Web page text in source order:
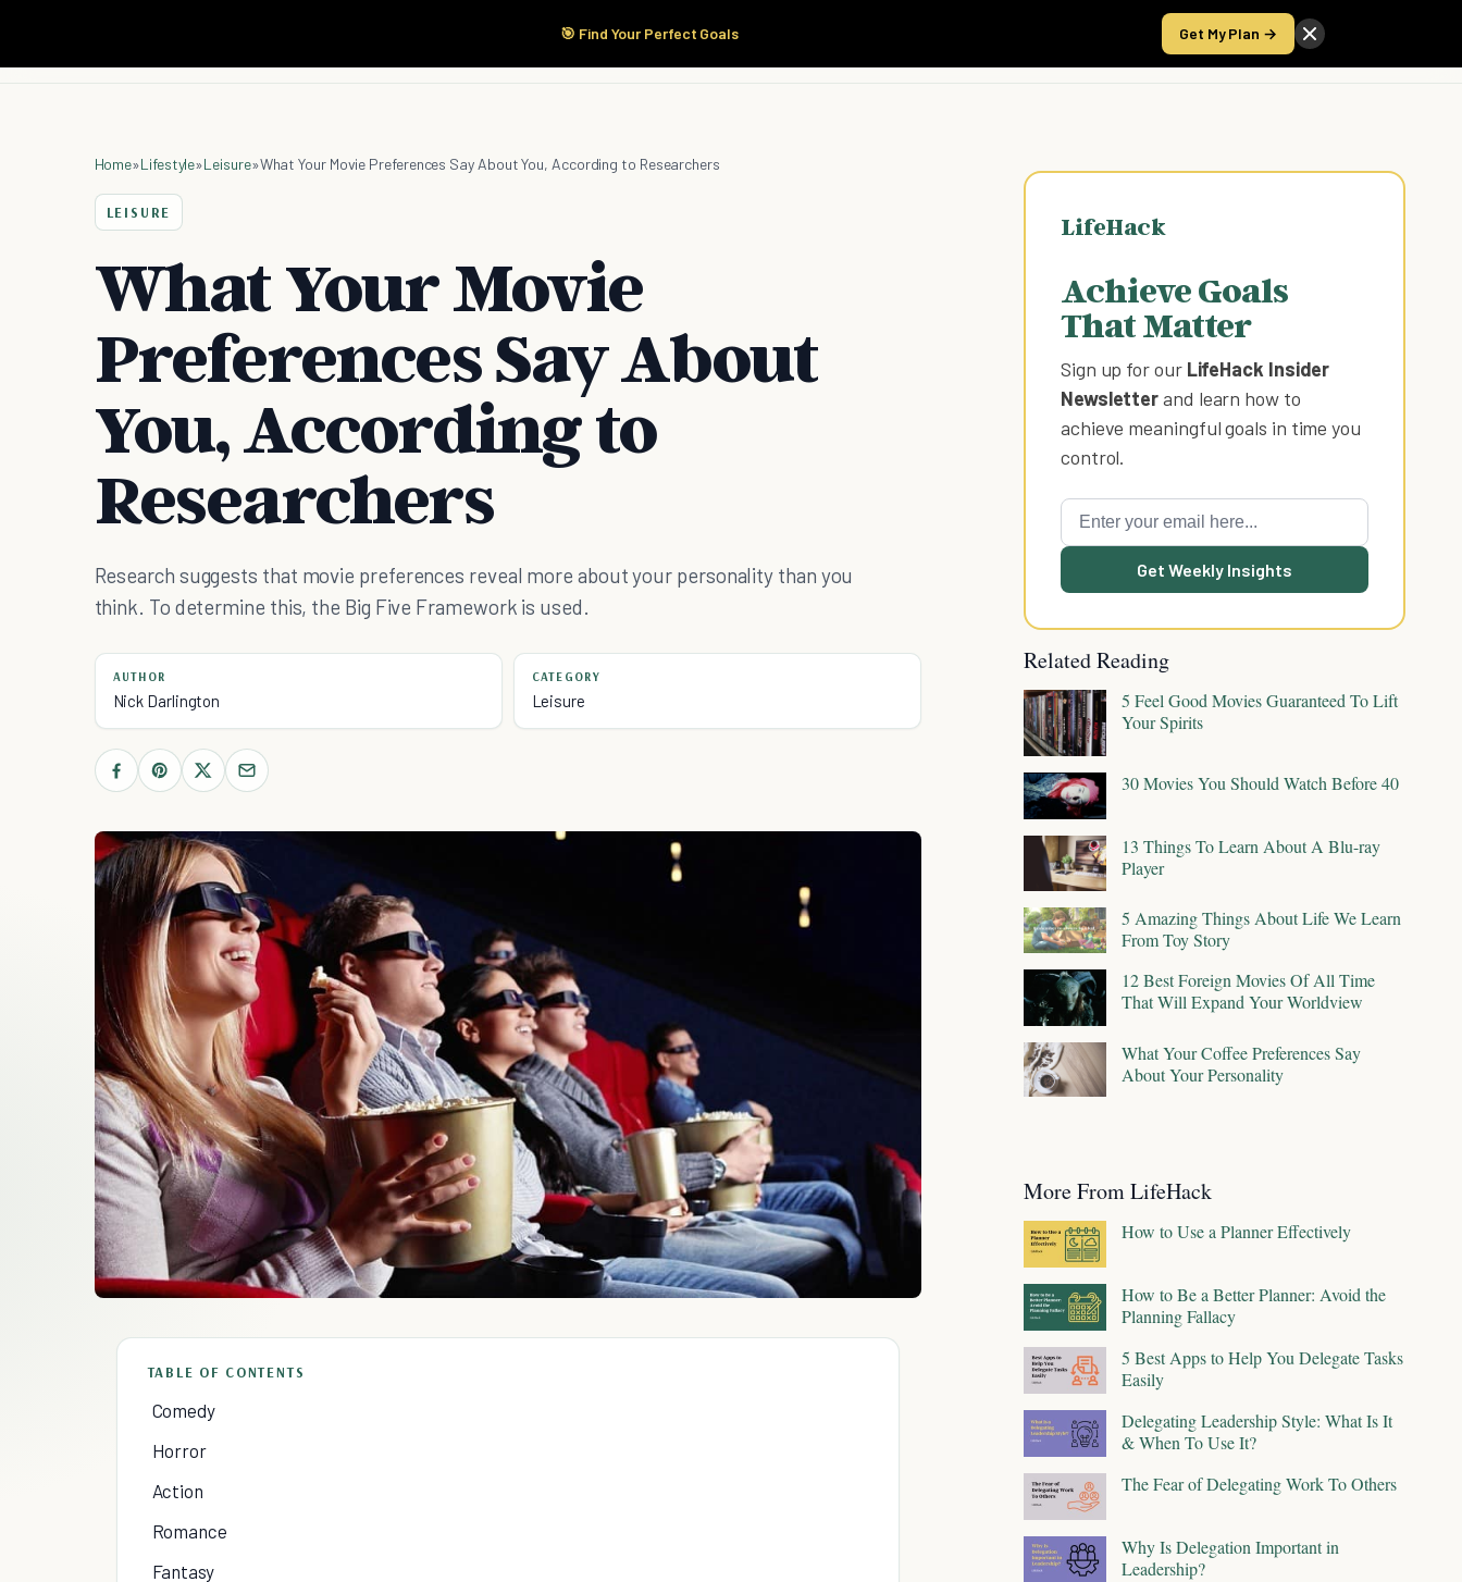
🎯 Find Your Perfect Goals Get My Plan →
Start Here Products Take the Score
Home»Lifestyle»Leisure»What Your Movie Preferences Say About You, According to Researchers
LEISURE
What Your Movie
Preferences Say About
You, According to
Researchers
Research suggests that movie preferences reveal more about your personality than you
think. To determine this, the Big Five Framework is used.
AUTHOR
Nick Darlington
CATEGORY
Leisure
TABLE OF CONTENTS
Comedy
Horror
Action
Romance
Fantasy
LifeHack
Achieve Goals
That Matter
Sign up for our LifeHack Insider
Newsletterand learn how to
achieve meaningful goals in time you
control.
Get Weekly Insights
Related Reading
5 Feel Good Movies Guaranteed To Lift
Your Spirits
30 Movies You Should Watch Before 40
13 Things To Learn About A Blu-ray
Player
5 Amazing Things About Life We Learn
From Toy Story
12 Best Foreign Movies Of All Time
That Will Expand Your Worldview
What Your Coffee Preferences Say
About Your Personality
More From LifeHack
How to Use a Planner Effectively
How to Be a Better Planner: Avoid the
Planning Fallacy
5 Best Apps to Help You Delegate Tasks
Easily
Delegating Leadership Style: What Is It
& When To Use It?
The Fear of Delegating Work To Others
Why Is Delegation Important in
Leadership?